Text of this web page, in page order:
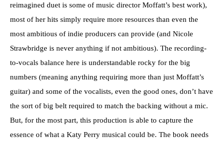
reimagined duet is some of music director Moffatt’s best work),
most of her hits simply require more resources than even the
most ambitious of indie producers can provide (and Nicole
Strawbridge is never anything if not ambitious). The recording-
to-vocals balance here is understandable rocky for the big
numbers (meaning anything requiring more than just Moffatt’s
guitar) and some of the vocalists, even the good ones, don’t have
the sort of big belt required to match the backing without a mic.
But, for the most part, this production is able to capture the
essence of what a Katy Perry musical could be. The book needs